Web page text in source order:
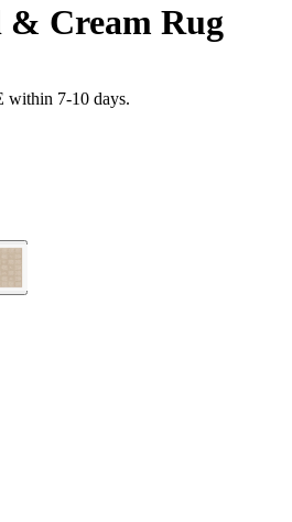
Cream Rug
within 7-10 days.